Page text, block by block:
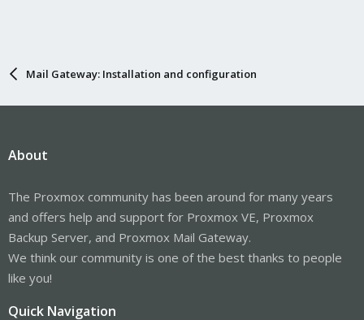
Mail Gateway: Installation and configuration
About
The Proxmox community has been around for many years
and offers help and support for Proxmox VE, Proxmox
Backup Server, and Proxmox Mail Gateway.
We think our community is one of the best thanks to people
like you!
Quick Navigation